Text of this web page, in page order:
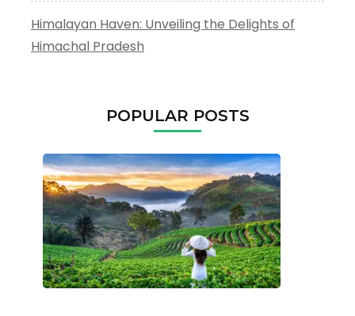
Himalayan Haven: Unveiling the Delights of
Himachal Pradesh
POPULAR POSTS